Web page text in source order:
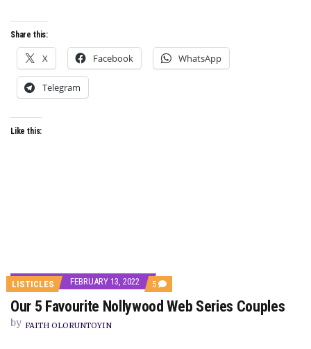
Share this:
X Facebook WhatsApp
Telegram
Like this:
LISTICLES FEBRUARY 13, 2022 5 COMMENTS
ON
OUR
5
Our 5 Favourite Nollywood Web Series Couples
by FAITH OLORUNTOYIN